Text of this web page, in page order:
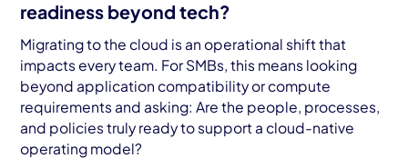
readiness beyond tech?
Migrating to the cloud is an operational shift that
impacts every team. For SMBs, this means looking
beyond application compatibility or compute
requirements and asking: Are the people, processes,
and policies truly ready to support a cloud-native
operating model?